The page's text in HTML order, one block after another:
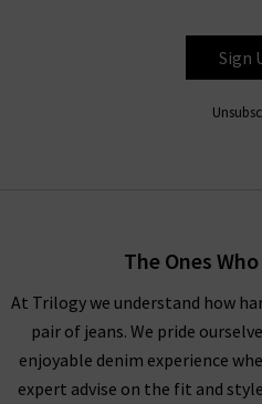
Sign
The Ones
At Trilogy we understand how
pair of jeans. We pride
enjoyable denim experience
expert advise on the fit and